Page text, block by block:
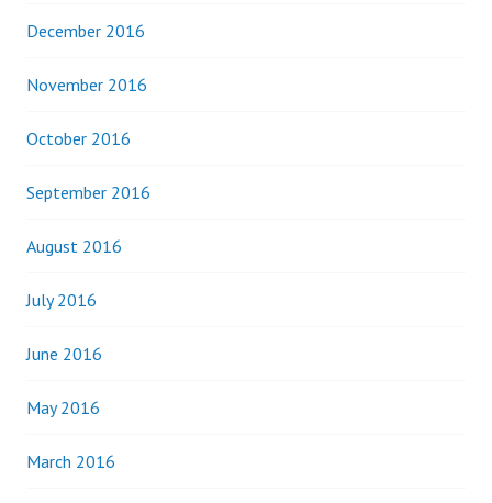
December 2016
November 2016
October 2016
September 2016
August 2016
July 2016
June 2016
May 2016
March 2016